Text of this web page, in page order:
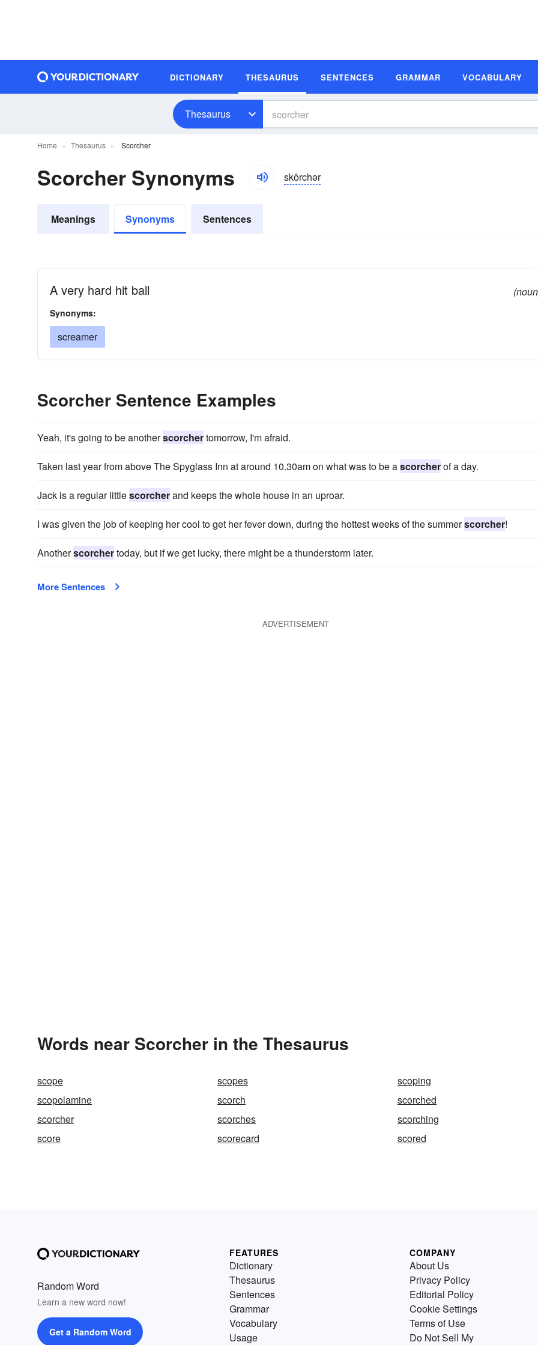
DICTIONARY THESAURUS SENTENCES GRAMMAR VOCABULARY
Thesaurus
Home Thesaurus Scorcher
Scorcher Synonyms skôrchər
Meanings Synonyms Sentences
A very hard hit ball
Synonyms:
screamer
Scorcher Sentence Examples
Yeah, it's going to be anotherscorchertomorrow, I'm afraid.
Taken last year from above The Spyglass Inn at around 10.30am on what was to be ascorcherof a day.
Jack is a regular littlescorcherand keeps the whole house in an uproar.
I was given the job of keeping her cool to get her fever down, during the hottest weeks of the summerscorcher!
Anotherscorchertoday, but if we get lucky, there might be a thunderstorm later.
More Sentences
ADVERTISEMENT
Words near Scorcher in the Thesaurus
scope scopes
scoping
scopolamine
scorch
scorched
scorcher
scorches
scorching
score
scorecard scored
Random Word
Learn a new word now!
Get a Random Word
FEATURES
Dictionary
Thesaurus
Sentences
Grammar
Vocabulary
Usage
COMPANY
About Us
Privacy Policy
Editorial Policy
Cookie Settings
Terms of Use
Do Not Sell My